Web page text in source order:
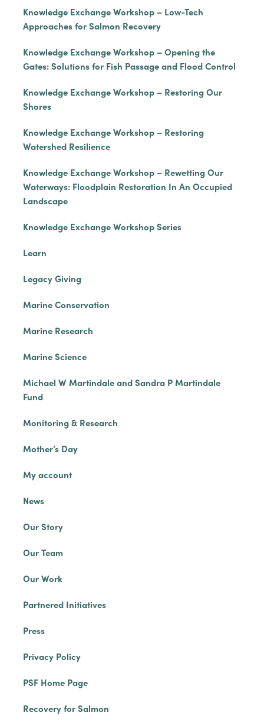
Knowledge Exchange Workshop – Low-Tech
Approaches for Salmon Recovery
Knowledge Exchange Workshop – Opening the
Gates: Solutions for Fish Passage and Flood Control
Knowledge Exchange Workshop – Restoring Our
Shores
Knowledge Exchange Workshop – Restoring
Watershed Resilience
Knowledge Exchange Workshop – Rewetting Our
Waterways: Floodplain Restoration In An Occupied
Landscape
Knowledge Exchange Workshop Series
Learn
Legacy Giving
Marine Conservation
Marine Research
Marine Science
Michael W Martindale and Sandra P Martindale
Fund
Monitoring & Research
Mother’s Day
My account
News
Our Story
Our Team
Our Work
Partnered Initiatives
Press
Privacy Policy
PSF Home Page
Recovery for Salmon